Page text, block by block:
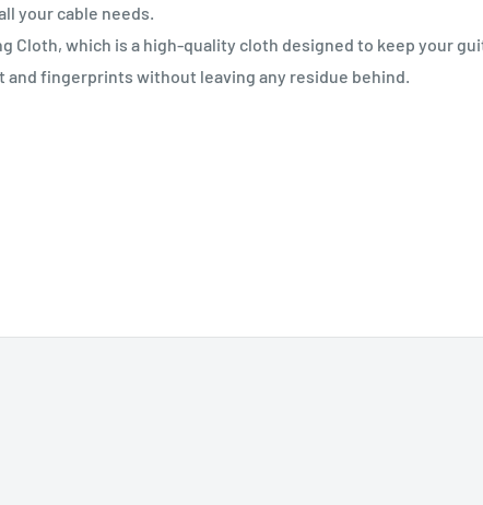
your cable needs.
Cloth, which is a high-quality cloth designed to keep your
fingerprints without leaving any residue behind.